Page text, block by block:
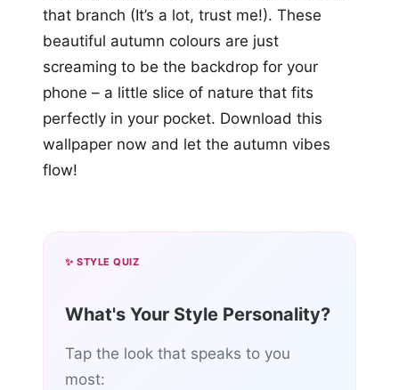
that branch (It’s a lot, trust me!). These
beautiful autumn colours are just
screaming to be the backdrop for your
phone – a little slice of nature that fits
perfectly in your pocket. Download this
wallpaper now and let the autumn vibes
flow!
✨ STYLE QUIZ
What's Your Style Personality?
Tap the look that speaks to you
most: